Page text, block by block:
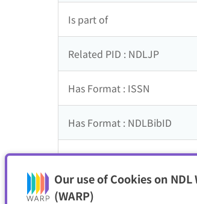
Our use of Cookies on
(WARP)
Is part of
Related PID : NDLJP
Has Format : ISSN
Has Format : NDLBibID
ISSNL
Resource Type